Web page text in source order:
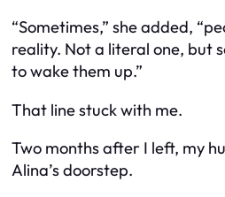
“Sometimes,” she added,
reality. Not a literal one, but
to wake them up.”
That line stuck with me.
Two months after I left, my
Alina’s doorstep.